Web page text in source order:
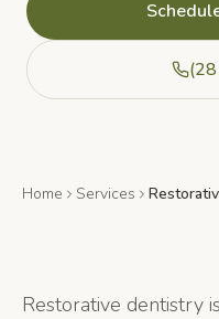
Home Services
Restorative dentistry